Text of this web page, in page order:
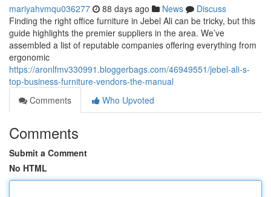
mariyahvmqu036277 88 days ago News
Discuss
Finding the right office furniture in Jebel Ali can be tricky, but this
guide highlights the premier suppliers in the area. We’ve
assembled a list of reputable companies offering everything from
ergonomic
https://aronlfmv330991.bloggerbags.com/46949551/jebel-ali-s-
top-business-furniture-vendors-the-manual
Comments
Who Upvoted
Comments
Submit a Comment
No HTML